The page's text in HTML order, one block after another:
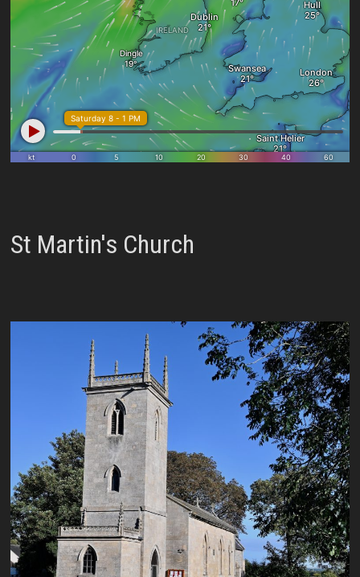
St Martin's Church